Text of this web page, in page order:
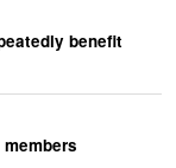
benefit